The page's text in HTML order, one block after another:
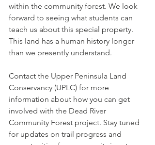
within the community forest. We look
forward to seeing what students can
teach us about this special property.
This land has a human history longer
than we presently understand.
Contact the Upper Peninsula Land
Conservancy (UPLC) for more
information about how you can get
involved with the Dead River
Community Forest project. Stay tuned
for updates on trail progress and